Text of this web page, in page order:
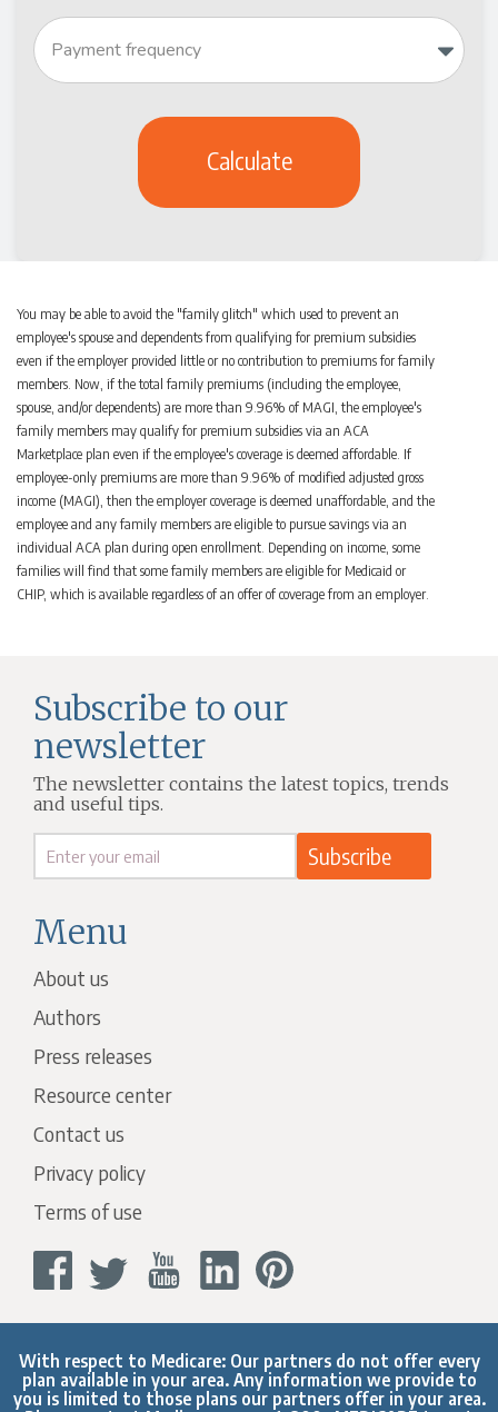
Calculate
You may be able to avoid the "family glitch" which used to prevent an
employee's spouse and dependents from qualifying for premium subsidies
even if the employer provided little or no contribution to premiums for family
members. Now, if the total family premiums (including the employee,
spouse, and/or dependents) are more than 9.96% of MAGI, the employee's
family members may qualify for premium subsidies via an ACA
Marketplace plan even if the employee's coverage is deemed affordable. If
employee-only premiums are more than 9.96% of modified adjusted gross
income (MAGI), then the employer coverage is deemed unaffordable, and the
employee and any family members are eligible to pursue savings via an
individual ACA plan during open enrollment. Depending on income, some
families will find that some family members are eligible for Medicaid or
CHIP, which is available regardless of an offer of coverage from an employer.
Menu
About us
Authors
Press releases
Resource center
Contact us
Privacy policy
Terms of use
Subscribe to our
newsletter
The newsletter contains the latest topics, trends
and useful tips.
With respect to Medicare: Our partners do not offer every
plan available in your area. Any information we provide to
you is limited to those plans our partners offer in your area.